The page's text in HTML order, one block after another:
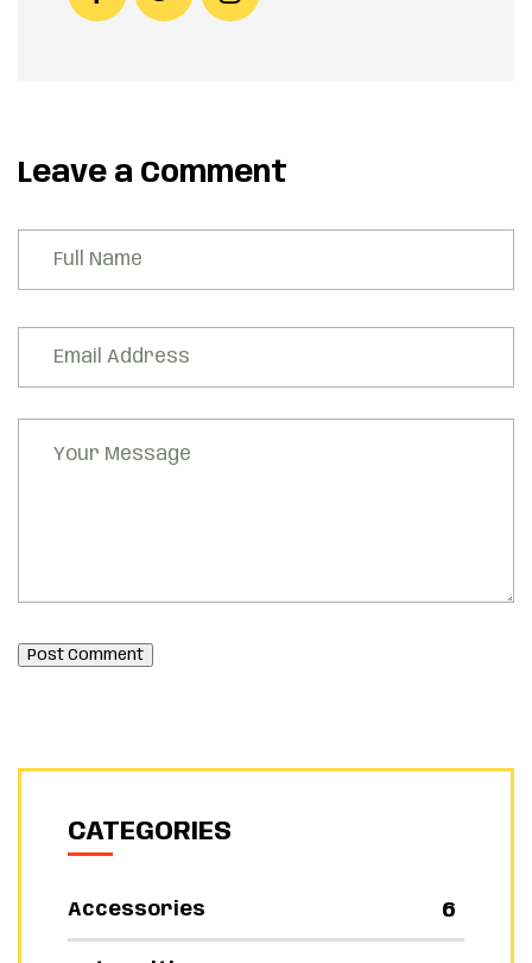
Leave a Comment
Post Comment
CATEGORIES
Accessories 6